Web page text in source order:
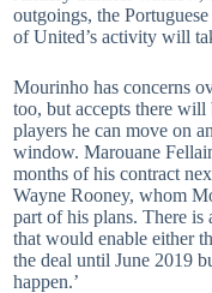
outgoings, the
of United’s activity will
Mourinho has concerns
too, but accepts there
players he can move on
window. Marouane
months of his contract
Wayne Rooney, whom
part of his plans. There is
that would enable either
the deal until June 2019
happen.’